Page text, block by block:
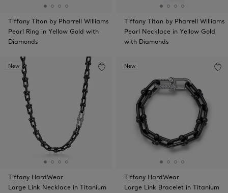
Tiffany Titan by Pharrell Williams
Pearl Ring in Yellow Gold with
Diamonds
Tiffany Titan by Pharrell Williams
Pearl Necklace in Yellow Gold
with Diamonds
New
Tiffany HardWear
Large Link Necklace in Titanium
New
Tiffany HardWear
Large Link Bracelet in Titanium